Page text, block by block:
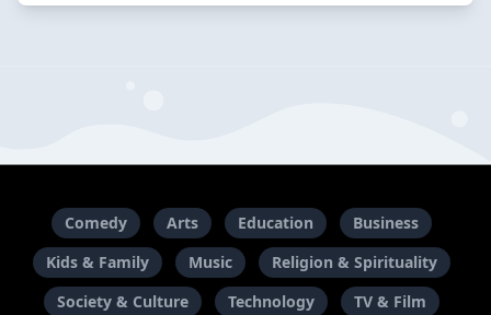
Comedy Arts Education
Business
Kids & Family
Music
Religion & Spirituality
Society & Culture
Technology
TV & Film